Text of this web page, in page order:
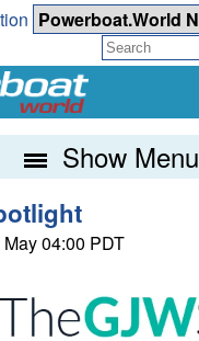
Show Menu
04:00 PDT